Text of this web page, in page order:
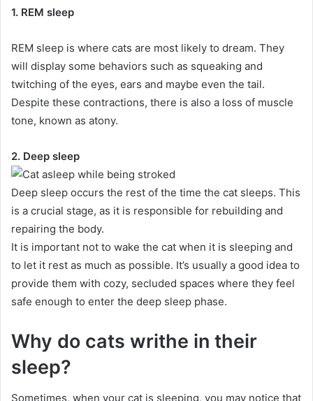
1. REM sleep
REM sleep is where cats are most likely to dream. They
will display some behaviors such as squeaking and
twitching of the eyes, ears and maybe even the tail.
Despite these contractions, there is also a loss of muscle
tone, known as atony.
2. Deep sleep
Deep sleep occurs the rest of the time the cat sleeps. This
is a crucial stage, as it is responsible for rebuilding and
repairing the body.
It is important not to wake the cat when it is sleeping and
to let it rest as much as possible. It’s usually a good idea to
provide them with cozy, secluded spaces where they feel
safe enough to enter the deep sleep phase.
Why do cats writhe in their
sleep?
Sometimes, when your cat is sleeping, you may notice that